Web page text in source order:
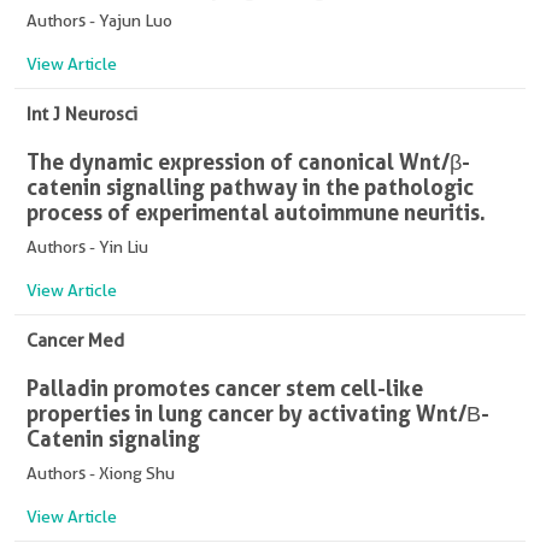
Authors - Yajun Luo
View Article
Int J Neurosci
The dynamic expression of canonical Wnt/β-
catenin signalling pathway in the pathologic
process of experimental autoimmune neuritis.
Authors - Yin Liu
View Article
Cancer Med
Palladin promotes cancer stem cell-like
properties in lung cancer by activating Wnt/Β-
Catenin signaling
Authors - Xiong Shu
View Article